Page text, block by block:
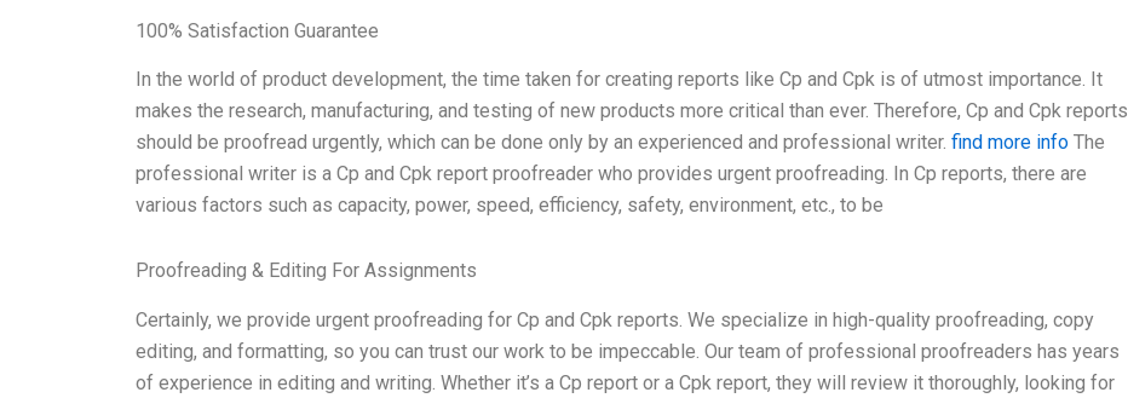
100% Satisfaction Guarantee
In the world of product development, the time taken for creating reports like Cp and Cpk is of utmost importance. It
makes the research, manufacturing, and testing of new products more critical than ever. Therefore, Cp and Cpk reports
should be proofread urgently, which can be done only by an experienced and professional writer. find more info The
professional writer is a Cp and Cpk report proofreader who provides urgent proofreading. In Cp reports, there are
various factors such as capacity, power, speed, efficiency, safety, environment, etc., to be
Proofreading & Editing For Assignments
Certainly, we provide urgent proofreading for Cp and Cpk reports. We specialize in high-quality proofreading, copy
editing, and formatting, so you can trust our work to be impeccable. Our team of professional proofreaders has years
of experience in editing and writing. Whether it’s a Cp report or a Cpk report, they will review it thoroughly, looking for